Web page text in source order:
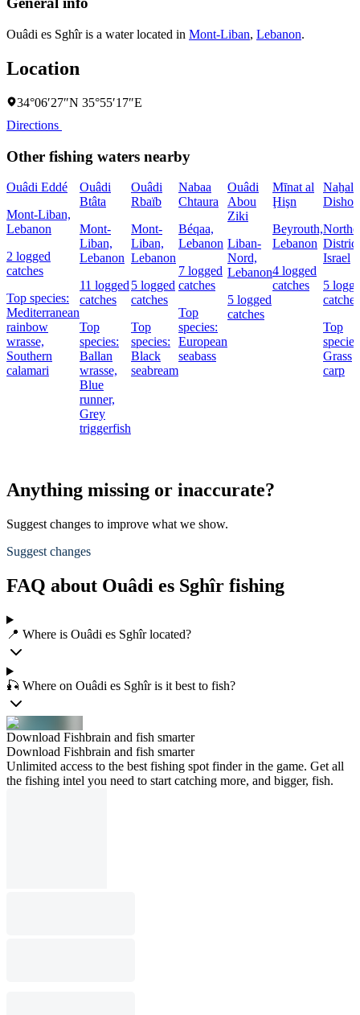
Ouâdi es Sghîr is a water located in Mont-Liban, Lebanon.
Location
34°06′27″N 35°55′17″E
Directions
Other fishing waters nearby
Ouâdi Eddé
Mont-Liban,
Lebanon
2 logged
catches
Top species:
Mediterranean
rainbow
wrasse,
Southern
calamari
Ouâdi
Btâta
Mont-
Liban,
Lebanon
11 logged
catches
Top
species:
Ballan
wrasse,
Blue
runner,
Grey
triggerfish
Ouâdi
Rbaïb
Mont-
Liban,
Lebanon
5 logged
catches
Top
species:
Black
seabream
Nabaa
Chtaura
Béqaa,
Lebanon
7 logged
catches
Top
species:
European
seabass
Ouâdi
Abou
Ziki
Liban-
Nord,
Lebanon
5 logged
catches
Mīnat al
Ḩişn
Beyrouth,
Lebanon
4 logged
catches
Naẖal
Dishon
Israel
5
catches
Top
Grass
carp
Anything missing or inaccurate?
Suggest changes to improve what we show.
Suggest changes
FAQ about Ouâdi es Sghîr fishing
📍 Where is Ouâdi es Sghîr located?
🎣 Where on Ouâdi es Sghîr is it best to fish?
Download Fishbrain and fish smarter
Download Fishbrain and fish smarter
Unlimited access to the best fishing spot finder in the game. Get all
the fishing intel you need to start catching more, and bigger, fish.